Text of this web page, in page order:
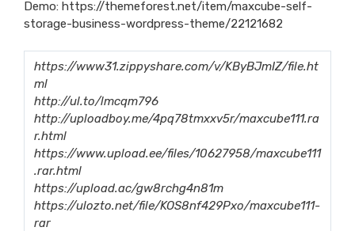
Demo: https://themeforest.net/item/maxcube-self-
storage-business-wordpress-theme/22121682
https://www31.zippyshare.com/v/KByBJmIZ/file.ht
ml
http://ul.to/lmcqm796
http://uploadboy.me/4pq78tmxxv5r/maxcube111.ra
r.html
https://www.upload.ee/files/10627958/maxcube111
.rar.html
https://upload.ac/gw8rchg4n81m
https://ulozto.net/file/KOS8nf429Pxo/maxcube111-
rar